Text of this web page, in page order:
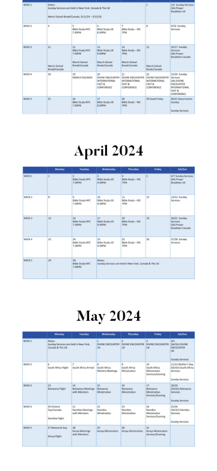
April 2024
May 2024